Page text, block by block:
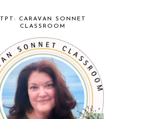
TPT: CARAVAN SONNET
CLASSROOM